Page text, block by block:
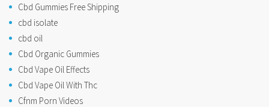
Cbd Gummies Free Shipping
cbd isolate
cbd oil
Cbd Organic Gummies
Cbd Vape Oil Effects
Cbd Vape Oil With Thc
Cfnm Porn Videos